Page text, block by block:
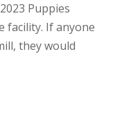
Puppies
facility. If anyone
they would